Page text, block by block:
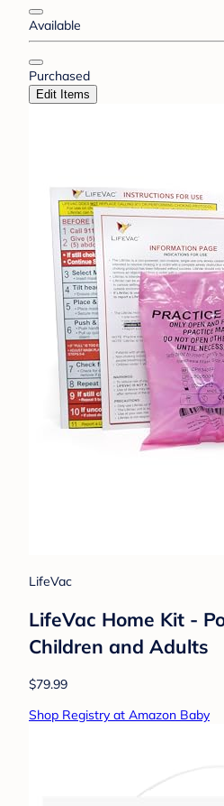
Available
Purchased
Edit Items
LifeVac
LifeVac Home Kit -
Children and Adults
$79.99
Shop Registry at Amazon Baby